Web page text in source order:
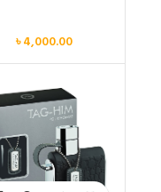
৳4,000.00